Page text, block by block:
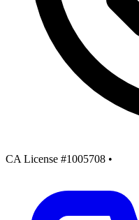
CA License #1005708 •